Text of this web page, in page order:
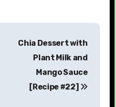
Chia Dessert with
Plant Milk and
Mango Sauce
[Recipe #22]